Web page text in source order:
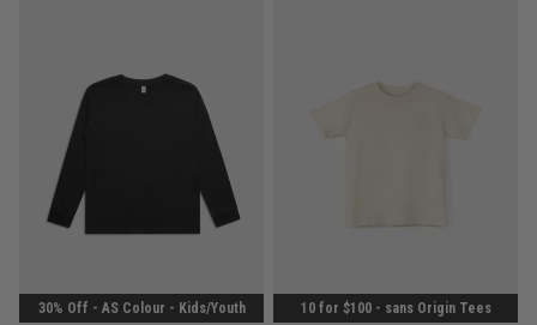
30% Off - AS Colour - Kids/Youth 10 for $100 - sans Origin Tees